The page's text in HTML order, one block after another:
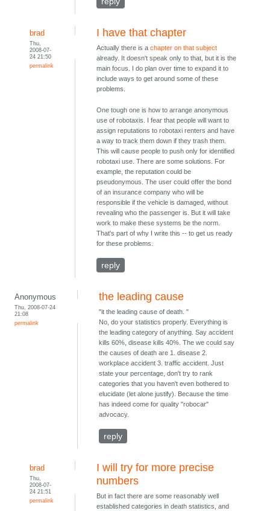
brad
Thu,
2008-07-
24 21:50
permalink
I have that chapter
Actually there is achapter on that subject
already. It doesn't speak only to that, but it is the
main focus. I do plan over time to expand it to
include ways to get around some of these
problems.
One tough one is how to arrange anonymous
use of robotaxis. I fear that people will want to
assign reputations to robotaxi renters and have
a way to track them down if they trash them.
This will cause people to push only for identified
robotaxi use. There are some solutions. For
example, the reputation could be
pseudonymous. The user could offer the bond
of an insurance company who will be
responsible if the vehicle is damaged, without
revealing who the passenger is. But it will take
work to make these systems be the norm.
That's part of why I write this -- to get us ready
for these problems.
reply
Anonymous
Thu, 2008-07-24
21:08
permalink
the leading cause
"it the leading cause of death. "
No, do your statistics properly. Everything is
the leading category of anything. Say accident
kills 60%, disease kills 40%. The we could say
the causes of death are 1. disease 2.
workplace accident 3. traffic accident. Just
state your percentage, don't try to rank
categories that you haven't even bothered to
elucidate (let alone justify). Because the time
has indeed come for quality "robocar"
advocacy.
reply
brad
Thu,
2008-07-
24 21:51
permalink
I will try for more precise
numbers
But in fact there are some reasonably well
established categories in death statistics, and